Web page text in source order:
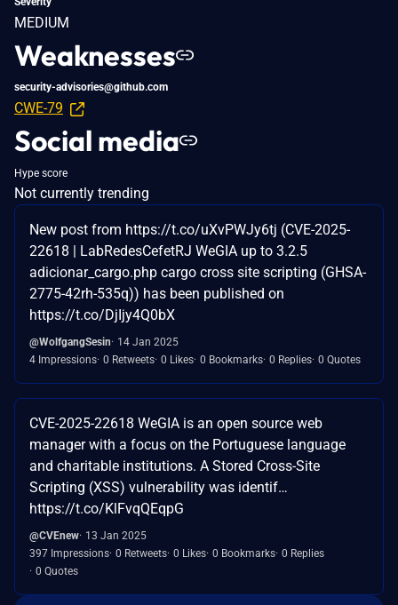
MEDIUM
Weaknesses
security-advisories@github.com
CWE-79
Social media
Hype score
Not currently trending
New post from https://t.co/uXvPWJy6tj (CVE-2025-
22618 | LabRedesCefetRJ WeGIA up to 3.2.5
adicionar_cargo.php cargo cross site scripting (GHSA-
2775-42rh-535q)) has been published on
https://t.co/DjIjy4Q0bX
@WolfgangSesin
14 Jan 2025
4 Impressions 0 Retweets 0 Likes 0 Bookmarks 0 Replies 0 Quotes
CVE-2025-22618 WeGIA is an open source web
manager with a focus on the Portuguese language
and charitable institutions. A Stored Cross-Site
Scripting (XSS) vulnerability was identif…
https://t.co/KlFvqQEqpG
@CVEnew 13 Jan 2025
397 Impressions 0 Retweets 0 Likes 0 Bookmarks 0 Replies
0 Quotes